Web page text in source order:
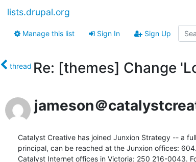
lists.drupal.org
Manage this list Sign In Sign Up
thread Re: [themes] Change
jameson＠
Catalyst Creative has joined Junxion Strategy -- a
principal, can be reached at the Junxion offices:
Catalyst Internet offices in Victoria: 250 216-0043.